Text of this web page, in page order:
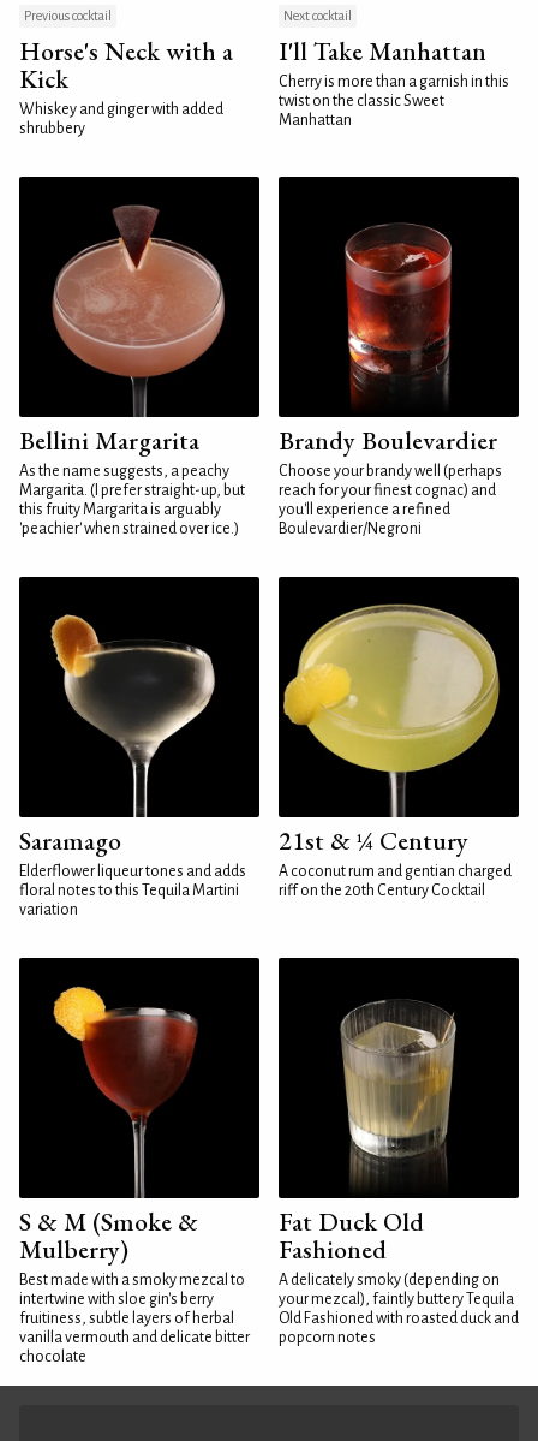
Previous cocktail
Horse's Neck with a
Kick
Whiskey and ginger with added
shrubbery
Next cocktail
I'll Take Manhattan
Cherry is more than a garnish in this
twist on the classic Sweet
Manhattan
Bellini Margarita
As the name suggests, a peachy
Margarita. (I prefer straight-up, but
this fruity Margarita is arguably
'peachier' when strained over ice.)
Brandy Boulevardier
Choose your brandy well (perhaps
reach for your finest cognac) and
you'll experience a refined
Boulevardier/Negroni
Saramago
Elderflower liqueur tones and adds
floral notes to this Tequila Martini
variation
21st & ¼ Century
A coconut rum and gentian charged
riff on the 20th Century Cocktail
S & M (Smoke &
Mulberry)
Best made with a smoky mezcal to
intertwine with sloe gin's berry
fruitiness, subtle layers of herbal
vanilla vermouth and delicate bitter
chocolate
Fat Duck Old
Fashioned
A delicately smoky (depending on
your mezcal), faintly buttery Tequila
Old Fashioned with roasted duck and
popcorn notes